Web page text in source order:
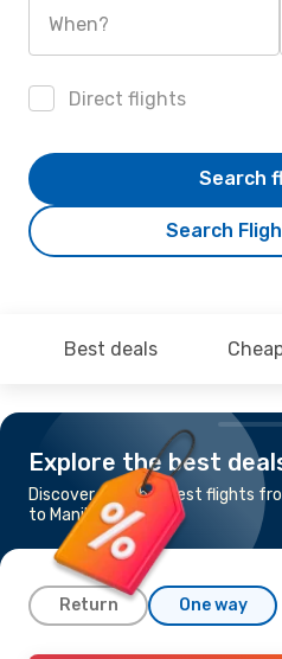
When?
Direct flights
Search
Search
Best deals
Explore the best
Discover the cheapest flights
to Manila
Return One way